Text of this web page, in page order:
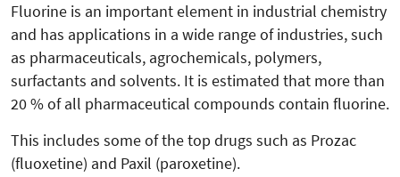
Fluorine is an important element in industrial chemistry
and has applications in a wide range of industries, such
as pharmaceuticals, agrochemicals, polymers,
surfactants and solvents. It is estimated that more than
20 % of all pharmaceutical compounds contain fluorine.
This includes some of the top drugs such as Prozac
(fluoxetine) and Paxil (paroxetine).